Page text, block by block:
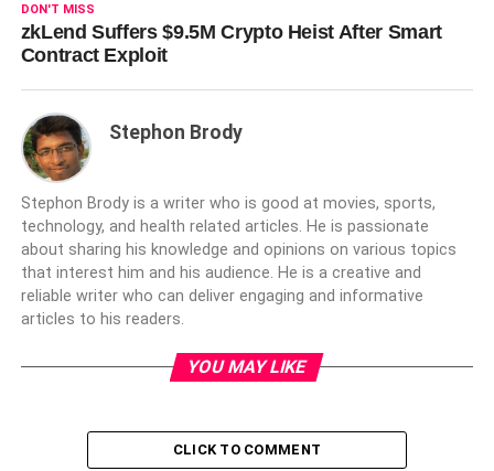
DON'T MISS
zkLend Suffers $9.5M Crypto Heist After Smart
Contract Exploit
Stephon Brody
Stephon Brody is a writer who is good at movies, sports,
technology, and health related articles. He is passionate
about sharing his knowledge and opinions on various topics
that interest him and his audience. He is a creative and
reliable writer who can deliver engaging and informative
articles to his readers.
YOU MAY LIKE
CLICK TO COMMENT